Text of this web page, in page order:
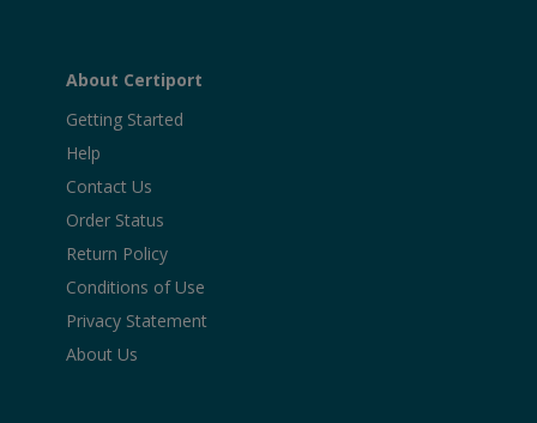
About Certiport
Getting Started
Help
Contact Us
Order Status
Return Policy
Conditions of Use
Privacy Statement
About Us